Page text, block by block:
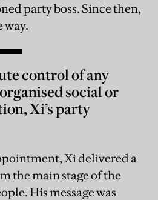
party boss. Since then,
way.
control of any
social or
Xi’s party
Xi delivered a
the main stage of the
His message was